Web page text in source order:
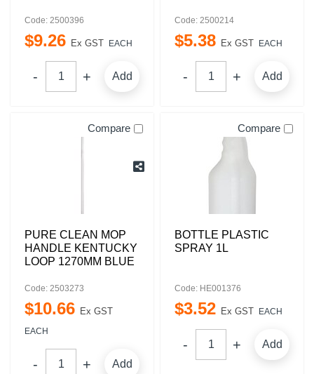
Code: 2500396
$9.26 Ex GST EACH
Add
Code: 2500214
$5.38 Ex GST EACH
Add
Compare
PURE CLEAN MOP
HANDLE KENTUCKY
LOOP 1270MM BLUE
Code: 2503273
$10.66 Ex GST
EACH
Add
Compare
BOTTLE PLASTIC
SPRAY 1L
Code: HE001376
$3.52 Ex GST EACH
Add